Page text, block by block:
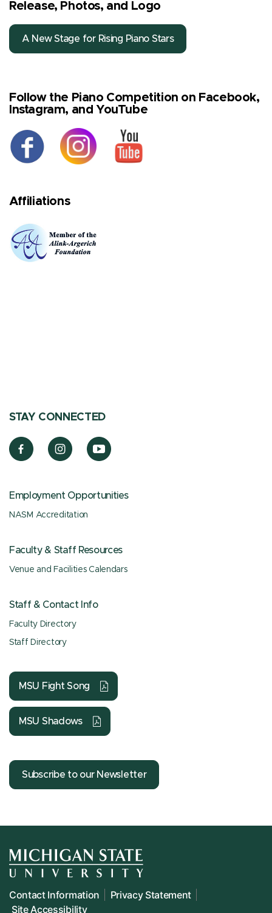
Release, Photos, and Logo
A New Stage for Rising Piano Stars
Follow the Piano Competition on Facebook,
Instagram, and YouTube
Affiliations
STAY CONNECTED
Employment Opportunities
NASM Accreditation
Faculty & Staff Resources
Venue and Facilities Calendars
Staff & Contact Info
Faculty Directory
Staff Directory
MSU Fight Song
MSU Shadows
Subscribe to our Newsletter
Contact Information
Privacy Statement
Site Accessibility